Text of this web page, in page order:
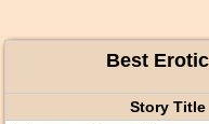
Best
Story Title